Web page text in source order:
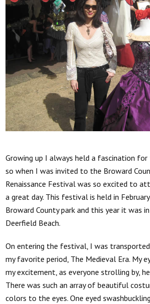
Growing up I always held a fascination for
so when I was invited to the Broward
Renaissance Festival was so excited to
a great day. This festival is held in
Broward County park and this year it was
Deerfield Beach.
On entering the festival, I was
my favorite period, The Medieval Era. My
my excitement, as everyone strolling by,
There was such an array of beautiful
colors to the eyes. One eyed